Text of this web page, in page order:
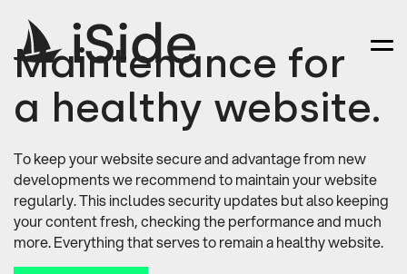
Maintenance for
a healthy website.
To keep your website secure and advantage from new
developments we recommend to maintain your website
regularly. This includes security updates but also keeping
your content fresh, checking the performance and much
more. Everything that serves to remain a healthy website.